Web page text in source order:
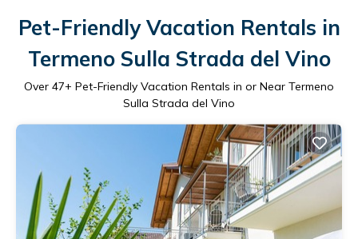
Pet-Friendly Vacation Rentals in
Termeno Sulla Strada del Vino
Over 47+ Pet-Friendly Vacation Rentals in or Near Termeno
Sulla Strada del Vino